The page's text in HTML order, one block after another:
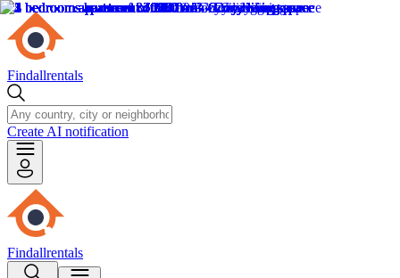
Findallrentals
Create AI notification
Findallrentals